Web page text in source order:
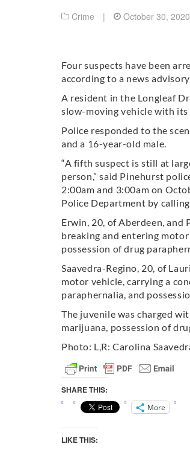
Crime | October 30, 2020
Four suspects have been
according to a news
A resident in the Longleaf
slow-moving vehicle with its
Police responded to the
and a 16-year-old male.
“A fifth suspect is still at
person,” said Pinehurst
2:00am and 3:00am on
Police Department by
Erwin, 20, of Aberdeen,
breaking and entering
possession of drug
Saavedra-Regino, 20, of
motor vehicle, carrying a
paraphernalia, and
The juvenile was charged
marijuana, possession of
Photo: L,R: Carolina
SHARE THIS:
More
LIKE THIS: